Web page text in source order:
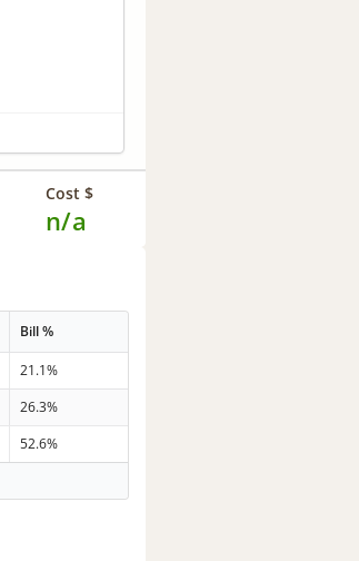
Cost $
n/a
Bill %
21.1%
26.3%
52.6%